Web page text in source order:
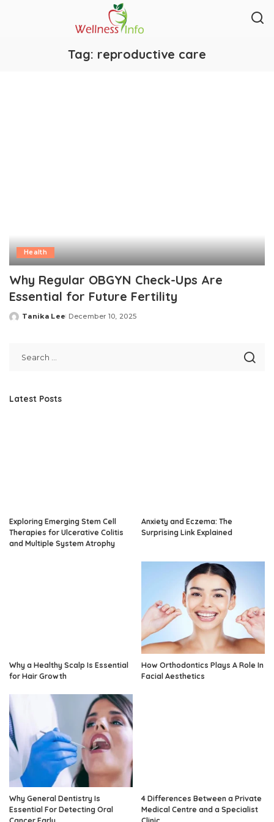
Tag: reproductive care
Health
Why Regular OBGYN Check-Ups Are
Essential for Future Fertility
Posted
Tanika Lee December 10, 2025
Latest Posts
Exploring Emerging Stem Cell
Therapies for Ulcerative Colitis
and Multiple System Atrophy
Anxiety and Eczema: The
Surprising Link Explained
Why a Healthy Scalp Is Essential
for Hair Growth
How Orthodontics Plays A Role In
Facial Aesthetics
Why General Dentistry Is
Essential For Detecting Oral
4 Differences Between a Private
Medical Centre and a Specialist